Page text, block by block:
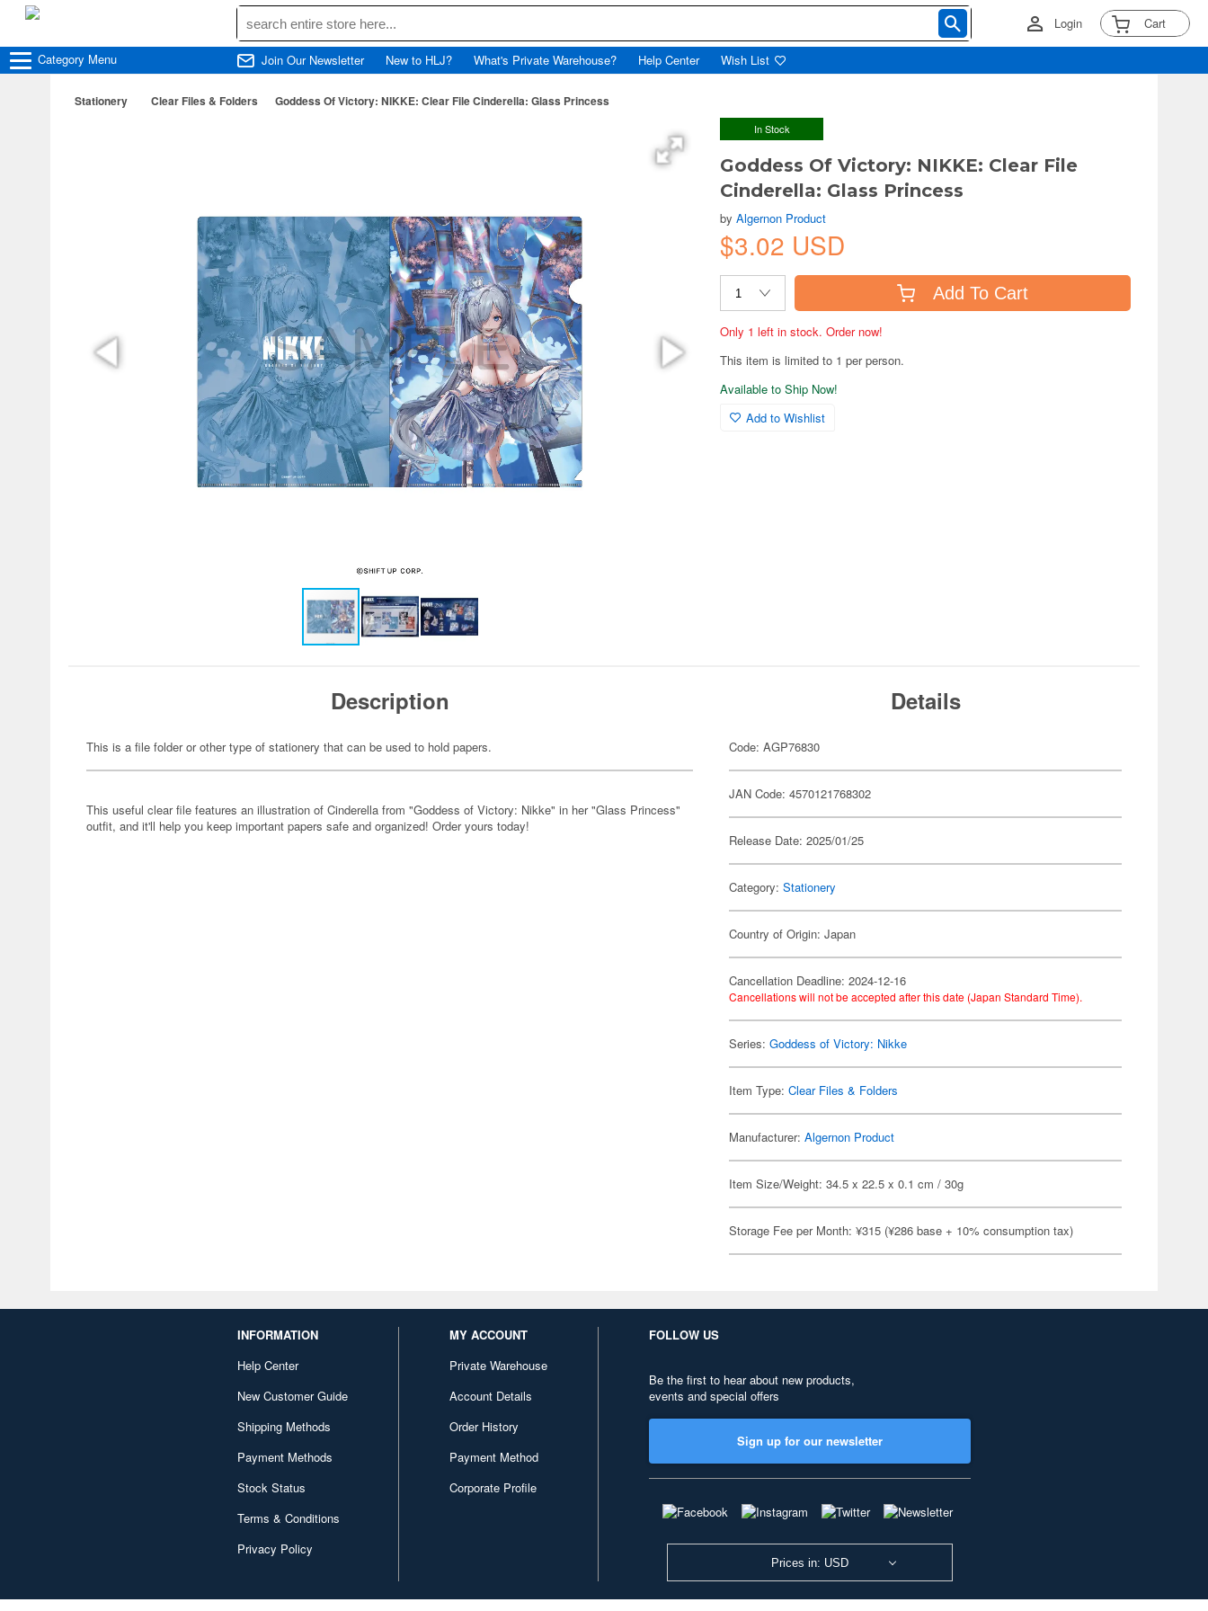
Login Cart
Category Menu Join Our Newsletter New to HLJ? What's Private Warehouse? Help Center Wish List
Stationery Clear Files & Folders Goddess Of Victory: NIKKE: Clear File Cinderella: Glass Princess
In Stock
Goddess Of Victory: NIKKE: Clear File
Cinderella: Glass Princess
byAlgernon Product
$3.02 USD
Add To Cart
Only 1 left in stock. Order now!
This item is limited to 1 per person.
Available to Ship Now!
Add to Wishlist
Description
This is a file folder or other type of stationery that can be used to hold papers.
This useful clear file features an illustration of Cinderella from "Goddess of Victory: Nikke" in her "Glass Princess"
outfit, and it'll help you keep important papers safe and organized! Order yours today!
Details
Code: AGP76830
JAN Code: 4570121768302
Release Date: 2025/01/25
Category:Stationery
Country of Origin: Japan
Cancellation Deadline: 2024-12-16
Cancellations will not be accepted after this date (Japan Standard Time).
Series:Goddess of Victory: Nikke
Item Type:Clear Files & Folders
Manufacturer:Algernon Product
Item Size/Weight: 34.5 x 22.5 x 0.1 cm / 30g
Storage Fee per Month: ¥315 (¥286 base + 10% consumption tax)
INFORMATION
Help Center
New Customer Guide
Shipping Methods
Payment Methods
Stock Status
Terms & Conditions
Privacy Policy
MY ACCOUNT
Private Warehouse
Account Details
Order History
Payment Method
Corporate Profile
FOLLOW US
Be the first to hear about new products,
events and special offers
Sign up for our newsletter
Prices in: USD